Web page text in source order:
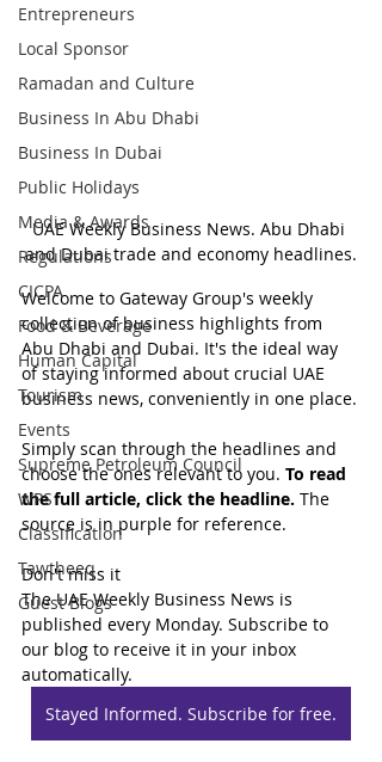
Entrepreneurs
Local Sponsor
Ramadan and Culture
Business In Abu Dhabi
Business In Dubai
Public Holidays
Media & Awards
Regulations
CICPA
Food & Beverage
Human Capital
Tourism
Events
Supreme Petroleum Council
WPS
Classification
Tawtheeq
Guest Blogs
UAE Weekly Business News. Abu Dhabi
and Dubai trade and economy headlines.
Welcome to Gateway Group's weekly
collection of business highlights from
Abu Dhabi and Dubai. It's the ideal way
of staying informed about crucial UAE
business news, conveniently in one place.
Simply scan through the headlines and
choose the ones relevant to you. To read
the full article, click the headline. The
source is in purple for reference.
Don't miss it
The UAE Weekly Business News is
published every Monday. Subscribe to
our blog to receive it in your inbox
automatically.
Stayed Informed. Subscribe for free.